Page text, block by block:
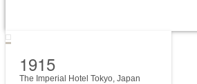
1915
The Imperial Hotel Tokyo, Japan